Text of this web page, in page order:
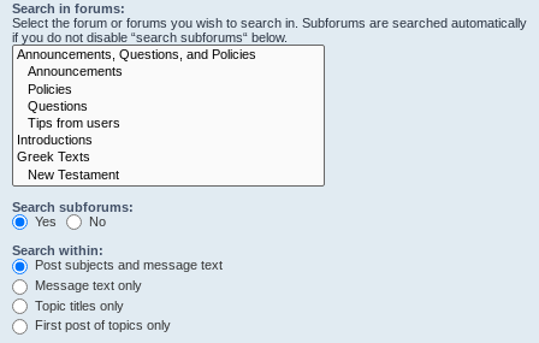
Search in forums:
Select the forum or forums you wish to search in. Subforums are searched automatically
if you do not disable “search subforums“ below.
Search subforums:
Yes
No
Search within:
Post subjects and message text
Message text only
Topic titles only
First post of topics only